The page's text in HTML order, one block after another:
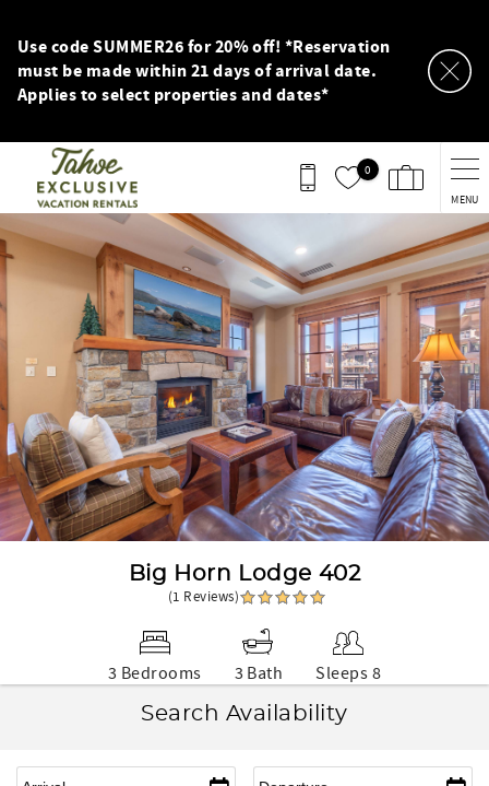
Use code SUMMER26 for 20% off! *Reservation
must be made within 21 days of arrival date.
Applies to select properties and dates*
0
MENU
You are here
Big Horn Lodge 402
(1 Reviews)
3 Bedrooms 3 Bath
Sleeps 8
Search Availability